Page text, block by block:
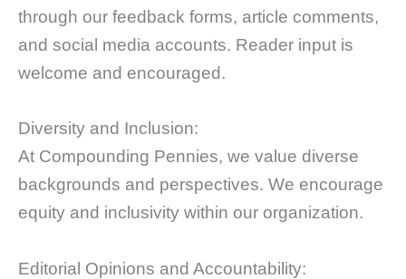
through our feedback forms, article comments,
and social media accounts. Reader input is
welcome and encouraged.
Diversity and Inclusion:
At Compounding Pennies, we value diverse
backgrounds and perspectives. We encourage
equity and inclusivity within our organization.
Editorial Opinions and Accountability: